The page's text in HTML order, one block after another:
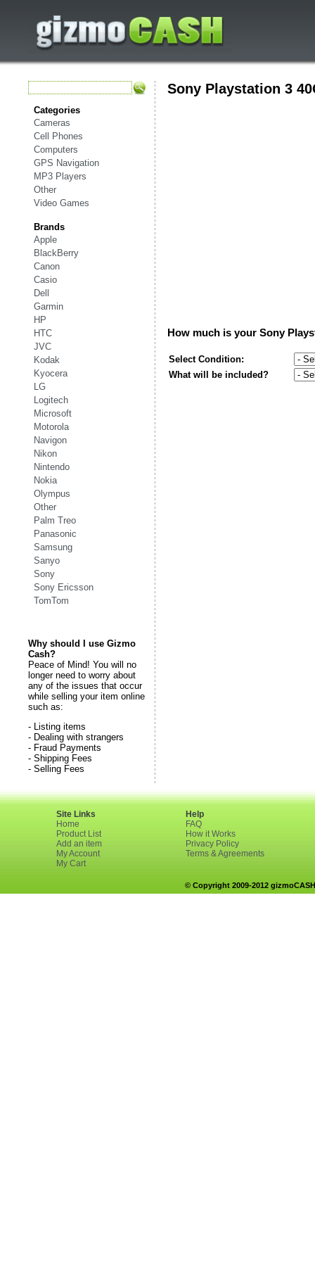
Categories
Cameras
Cell Phones
Computers
GPS Navigation
MP3 Players
Other
Video Games
Brands
Apple
BlackBerry
Canon
Casio
Dell
Garmin
HP
HTC
JVC
Kodak
Kyocera
LG
Logitech
Microsoft
Motorola
Navigon
Nikon
Nintendo
Nokia
Olympus
Other
Palm Treo
Panasonic
Samsung
Sanyo
Sony
Sony Ericsson
TomTom
Why should I use Gizmo
Cash?
Peace of Mind! You will no
longer need to worry about
any of the issues that occur
while selling your item online
such as:
- Listing items
- Dealing with strangers
- Fraud Payments
- Shipping Fees
- Selling Fees
Sony Playstation 3
How much is your Sony
Select Condition:
What will be included?
Site Links
Home
Product List
Add an item
My Account
My Cart
Help
FAQ
How it Works
Privacy Policy
Terms & Agreements
© Copyright 2009-2012